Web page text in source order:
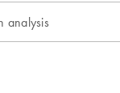
analysis